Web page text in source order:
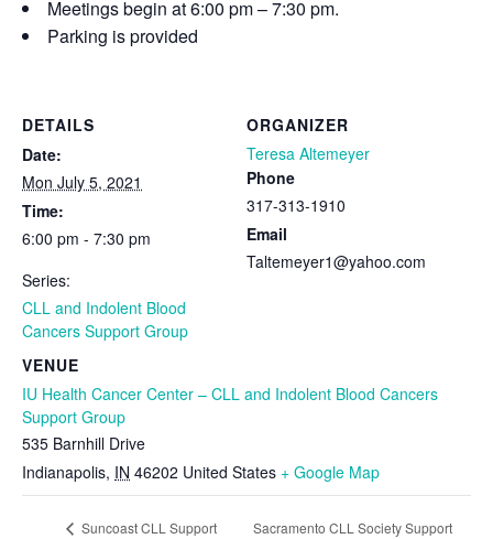
Meetings begin at 6:00 pm – 7:30 pm.
Parking is provided
DETAILS
Date:
Mon July 5, 2021
Time:
6:00 pm - 7:30 pm
Series:
CLL and Indolent Blood
Cancers Support Group
VENUE
IU Health Cancer Center – CLL and Indolent Blood Cancers
Support Group
535 Barnhill Drive
Indianapolis, IN 46202 United States + Google Map
ORGANIZER
Teresa Altemeyer
Phone
317-313-1910
Email
Taltemeyer1@yahoo.com
Suncoast CLL Support
Sacramento CLL Society Support